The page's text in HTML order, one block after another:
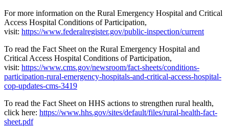
For more information on the Rural Emergency Hospital and Critical
Access Hospital Conditions of Participation,
visit: https://www.federalregister.gov/public-inspection/current
To read the Fact Sheet on the Rural Emergency Hospital and
Critical Access Hospital Conditions of Participation,
visit: https://www.cms.gov/newsroom/fact-sheets/conditions-
participation-rural-emergency-hospitals-and-critical-access-hospital-
cop-updates-cms-3419
To read the Fact Sheet on HHS actions to strengthen rural health,
click here: https://www.hhs.gov/sites/default/files/rural-health-fact-
sheet.pdf